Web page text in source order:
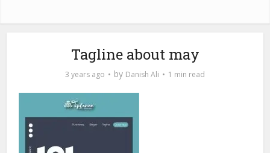
Tagline about may
3 years ago by Danish Ali 1 min read